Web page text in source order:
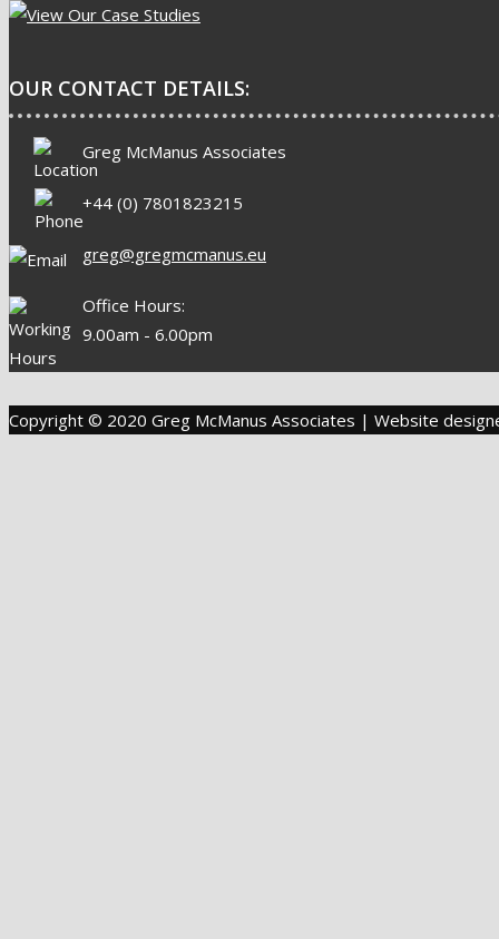
OUR CONTACT DETAILS:
Greg McManus Associates
+44 (0) 7801823215
greg@gregmcmanus.eu
Office Hours:
9.00am - 6.00pm
Copyright © 2020 Greg McManus Associates | Website